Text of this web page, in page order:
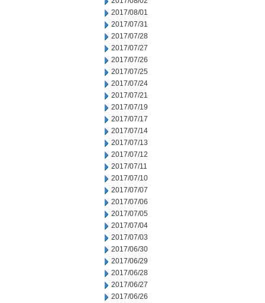
2017/08/01
2017/07/31
2017/07/28
2017/07/27
2017/07/26
2017/07/25
2017/07/24
2017/07/21
2017/07/19
2017/07/17
2017/07/14
2017/07/13
2017/07/12
2017/07/11
2017/07/10
2017/07/07
2017/07/06
2017/07/05
2017/07/04
2017/07/03
2017/06/30
2017/06/29
2017/06/28
2017/06/27
2017/06/26